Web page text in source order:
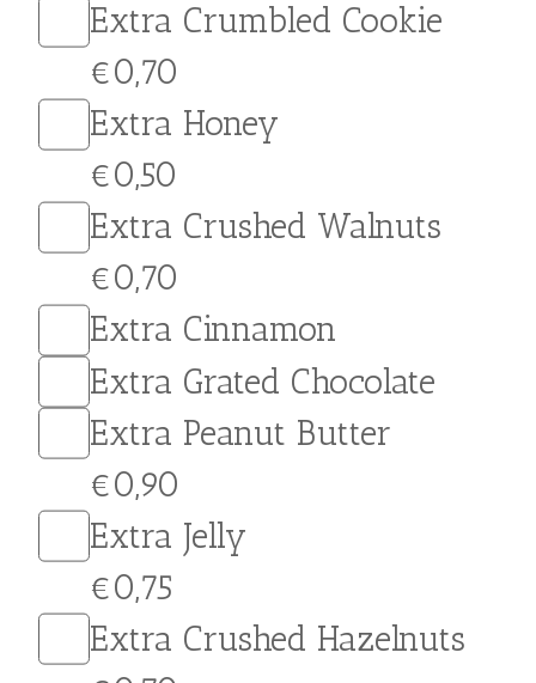
filled with rich, velvety
caramel and topped with
crushed salted peanuts
and crushed biscuits for a
crunchy texture and a
burst of flavor in every
bite. Customize your crepe
with a variety of
toppings…
Extras